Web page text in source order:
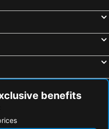
benefits